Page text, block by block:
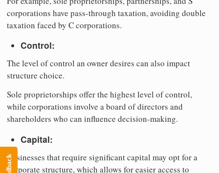
corporations have pass-through taxation, avoiding double
taxation faced by C corporations.
Control:
The level of control an owner desires can also impact
structure choice.
Sole proprietorships offer the highest level of control,
while corporations involve a board of directors and
shareholders who can influence decision-making.
Capital:
Businesses that require significant capital may opt for a
corporate structure, which allows for easier access to